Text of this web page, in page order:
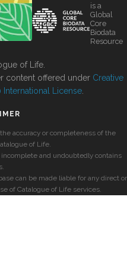
is a
Global
Core
Biodata
Resource
of Life.
content offered under Creative
License
accuracy or completeness of the
of Life.
and undoubtedly contains
can be made liable for any direct or
of Catalogue of Life services.